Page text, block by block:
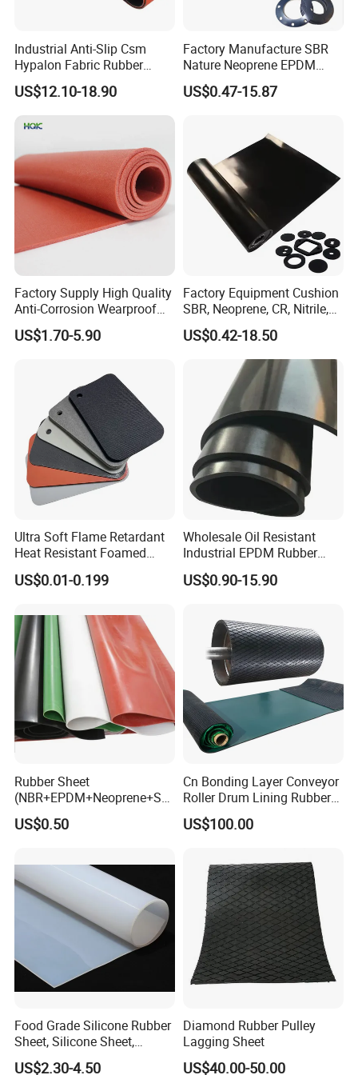
Quality Control
Packaging & Shipping
Q1. What is your lead time?
A1:Usually15+/-5days after samples confirmed. Itdepends on
the purchasing quantity and item. For the urgently order, we will
try our best to catch your time.
Industrial Anti-Slip Csm
Hypalon Fabric Rubber
Sheet for Inflatable Boat
US$12.10-18.90
Factory Manufacture SBR
Nature Neoprene EPDM
Silicone Nitrile
US$0.47-15.87
Factory Supply High Quality
Anti-Corrosion Wearproof
Customized Industrial
Silicone Foam Sheet
US$1.70-5.90
Factory Equipment Cushion
SBR, Neoprene, CR, Nitrile,
NBR, EPDM, Silicone, FKM,
Vition Gaskets Rubber Sheet
US$0.42-18.50
Ultra Soft Flame Retardant
Heat Resistant Foamed
Silicone Sheet
US$0.01-0.199
Wholesale Oil Resistant
Industrial EPDM Rubber
Sheet Black Vulcanized
Rubber Sheet
US$0.90-15.90
Rubber Sheet
(NBR+EPDM+Neoprene+SB
R+Silicone+FKM+Natural
Rubber Sheet)
US$0.50
Cn Bonding Layer Conveyor
Roller Drum Lining Rubber
Ceramic Sheet Diamond
Rubber Pulley Lagging
US$100.00
Food Grade Silicone Rubber
Sheet, Silicone Sheet,
Silicone Film, Silicon Sheet,
US$2.30-4.50
Diamond Rubber Pulley
Lagging Sheet
US$40.00-50.00